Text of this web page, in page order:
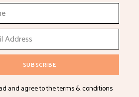
agree to the terms & conditions
& LIMES. Made with
and agree to the terms & conditions